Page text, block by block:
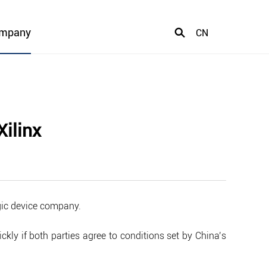
CN
device company.
if both parties agree to conditions set by China’s